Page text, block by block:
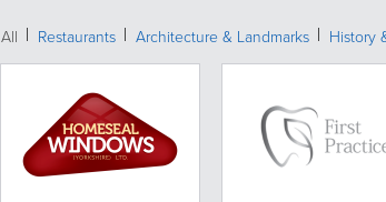
All Restaurants Architecture & Landmarks History